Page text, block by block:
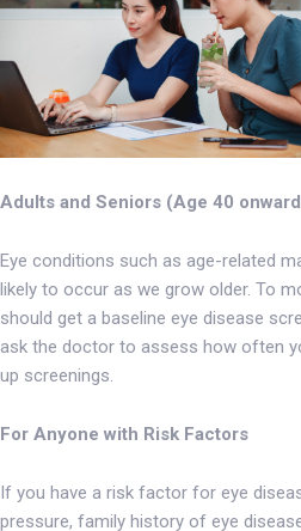
Adults and Seniors (Age 40
Eye conditions such as age-related
likely to occur as we grow older. To
should get a baseline eye disease
ask the doctor to assess how often
up screenings.
For Anyone with Risk Factors
If you have a risk factor for eye
pressure, family history of eye